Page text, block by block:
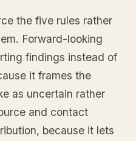
the five rules rather
Forward-looking
findings instead of
it frames the
as uncertain rather
and contact
because it lets